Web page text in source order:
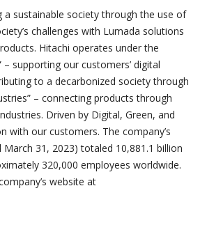
a sustainable society through the use of
challenges with Lumada solutions
Hitachi operates under the
supporting our customers’ digital
to a decarbonized society through
– connecting products through
Driven by Digital, Green, and
our customers. The company’s
31, 2023) totaled 10,881.1 billion
320,000 employees worldwide.
website at